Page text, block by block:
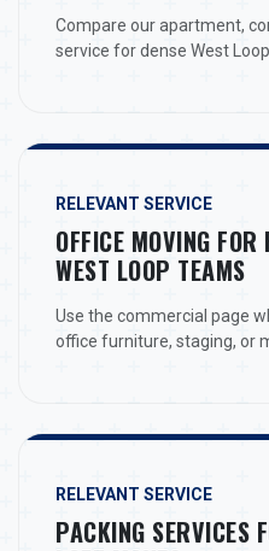
Compare our apartment,
service for dense West
RELEVANT SERVICE
OFFICE MOVING
WEST LOOP TEAMS
Use the commercial page
office furniture, staging, or
RELEVANT SERVICE
PACKING SERVICES